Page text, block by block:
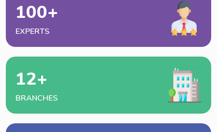
100+
EXPERTS
12+
BRANCHES